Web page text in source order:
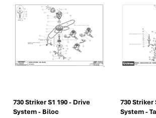
730 Striker S1 190 - Drive
System - Biloc
730 Striker
System -